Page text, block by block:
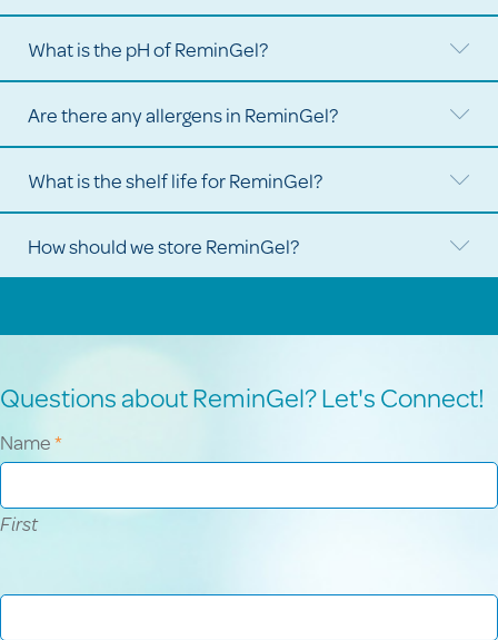
What is the pH of ReminGel?
Are there any allergens in ReminGel?
What is the shelf life for ReminGel?
How should we store ReminGel?
Questions about ReminGel? Let's Connect!
Contact
Us
Name*
First